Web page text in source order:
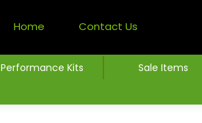
Home Contact Us
Performance Kits Sale Items